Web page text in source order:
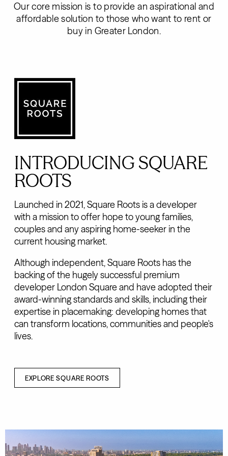
Our core mission is to provide an aspirational and
affordable solution to those who want to rent or
buy in Greater London.
INTRODUCING SQUARE
ROOTS
Launched in 2021, Square Roots is a developer
with a mission to offer hope to young families,
couples and any aspiring home-seeker in the
current housing market.
Although independent, Square Roots has the
backing of the hugely successful premium
developer London Square and have adopted their
award-winning standards and skills, including their
expertise in placemaking: developing homes that
can transform locations, communities and people's
lives.
EXPLORE SQUARE ROOTS